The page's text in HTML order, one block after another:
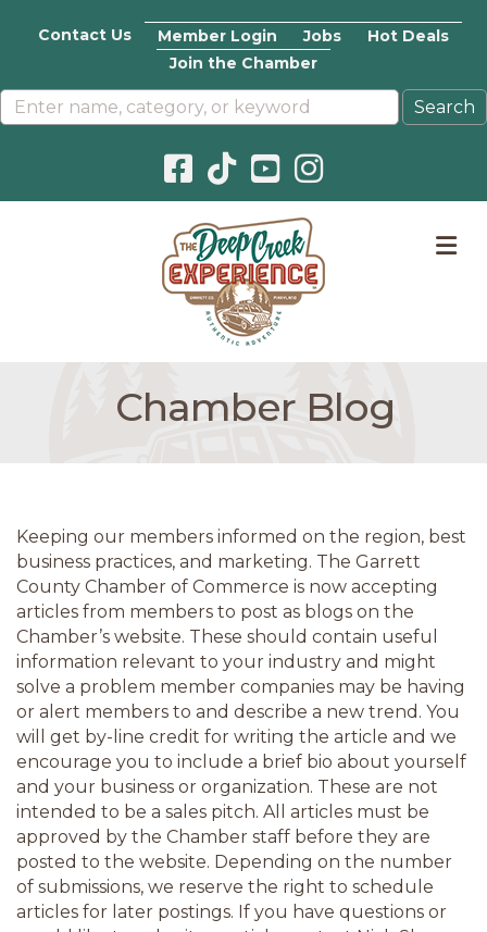
Contact Us Member Login Jobs
Hot Deals
Join the Chamber
Facebook icon
Pinterest icon
YouTube icon
Instagram icon
Chamber Blog
Keeping our members informed on the region, best
business practices, and marketing. The Garrett
County Chamber of Commerce is now accepting
articles from members to post as blogs on the
Chamber’s website. These should contain useful
information relevant to your industry and might
solve a problem member companies may be having
or alert members to and describe a new trend. You
will get by-line credit for writing the article and we
encourage you to include a brief bio about yourself
and your business or organization. These are not
intended to be a sales pitch. All articles must be
approved by the Chamber staff before they are
posted to the website. Depending on the number
of submissions, we reserve the right to schedule
articles for later postings. If you have questions or